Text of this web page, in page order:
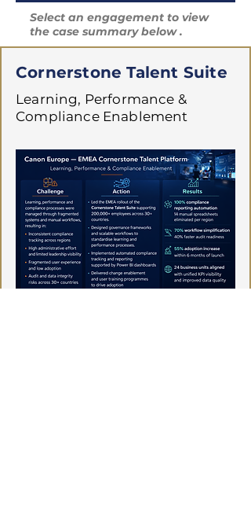
Select an engagement to view
the case summary below .
Cornerstone Talent Suite
Learning, Performance &
Compliance Enablement